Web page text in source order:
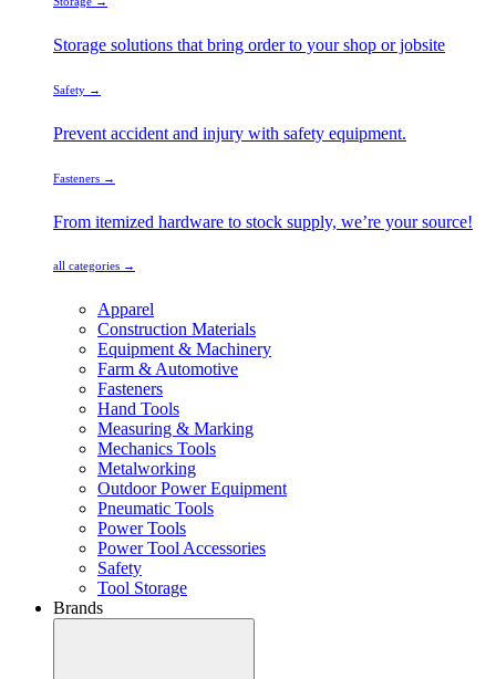
Storage solutions that bring order to your shop or jobsite
Safety →
Prevent accident and injury with safety equipment.
Fasteners →
From itemized hardware to stock supply, we’re your source!
all categories →
Apparel
Construction Materials
Equipment & Machinery
Farm & Automotive
Fasteners
Hand Tools
Measuring & Marking
Mechanics Tools
Metalworking
Outdoor Power Equipment
Pneumatic Tools
Power Tools
Power Tool Accessories
Safety
Tool Storage
Brands